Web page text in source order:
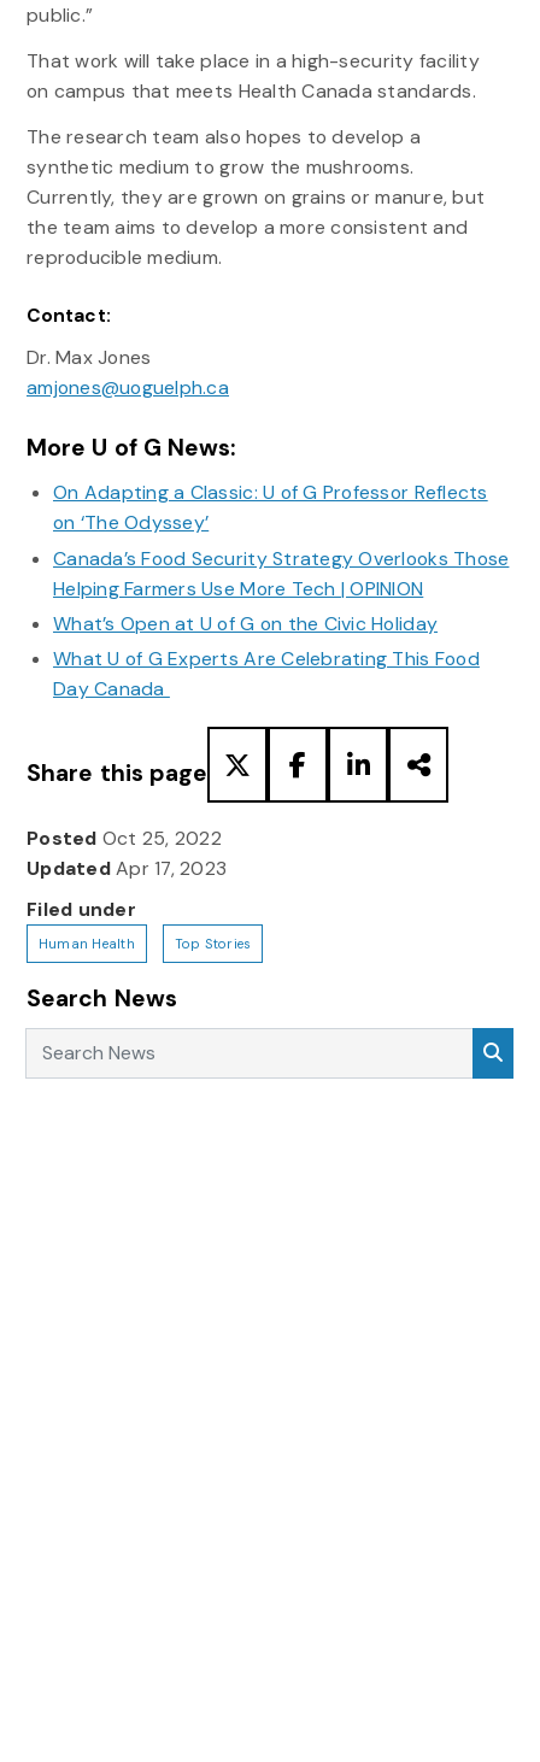
public.”
That work will take place in a high-security facility
on campus that meets Health Canada standards.
The research team also hopes to develop a
synthetic medium to grow the mushrooms.
Currently, they are grown on grains or manure, but
the team aims to develop a more consistent and
reproducible medium.
Contact:
Dr. Max Jones
amjones@uoguelph.ca
More U of G News:
On Adapting a Classic: U of G Professor Reflects
on ‘The Odyssey’
Canada’s Food Security Strategy Overlooks Those
Helping Farmers Use More Tech | OPINION
What’s Open at U of G on the Civic Holiday
What U of G Experts Are Celebrating This Food
Day Canada
Share this page
Posted Oct 25, 2022
UpdatedApr 17, 2023
Filed under
Human Health Top Stories
Search News
Search News